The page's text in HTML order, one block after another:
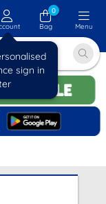
sign in
0
Bag
Menu